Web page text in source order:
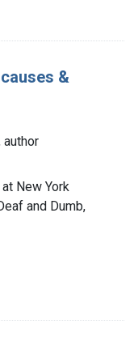
&
author
New York
and Dumb,